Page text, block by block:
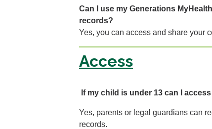
Can I use my Generations
records?
Yes, you can access and share your
Access
If my child is under 13 can I
Yes, parents or legal guardians can
records.